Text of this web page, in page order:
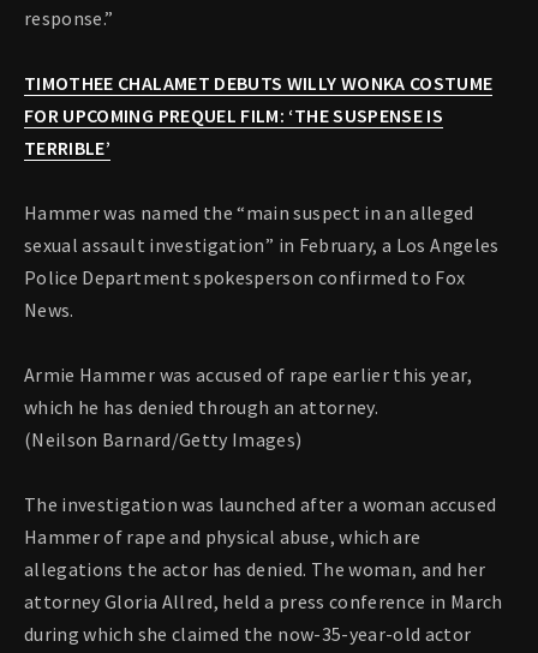
response.”
TIMOTHEE CHALAMET DEBUTS WILLY WONKA COSTUME
FOR UPCOMING PREQUEL FILM: ‘THE SUSPENSE IS
TERRIBLE’
Hammer was named the “main suspect in an alleged
sexual assault investigation” in February, a Los Angeles
Police Department spokesperson confirmed to Fox
News.
Armie Hammer was accused of rape earlier this year,
which he has denied through an attorney.
(Neilson Barnard/Getty Images)
The investigation was launched after a woman accused
Hammer of rape and physical abuse, which are
allegations the actor has denied. The woman, and her
attorney Gloria Allred, held a press conference in March
during which she claimed the now-35-year-old actor